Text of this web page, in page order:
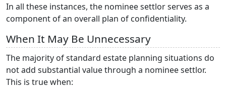
In all these instances, the nominee settlor serves as a
component of an overall plan of confidentiality.
When It May Be Unnecessary
The majority of standard estate planning situations do
not add substantial value through a nominee settlor.
This is true when: